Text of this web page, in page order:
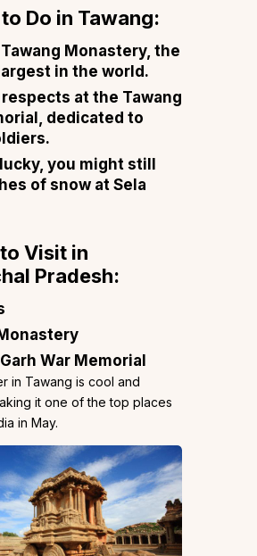
Do in Tawang:
Monastery, the
in the world.
respects at the Tawang
dedicated to
you might still
of snow at Sela
Visit in
Pradesh:
War Memorial
in Tawang is cool and
it one of the top places
in May.